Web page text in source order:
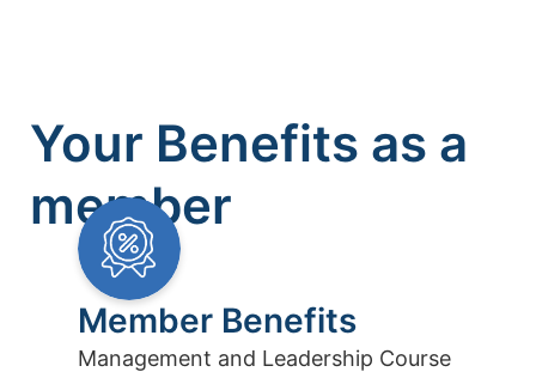
Your Benefits as a
member
Member Benefits
Management and Leadership Course